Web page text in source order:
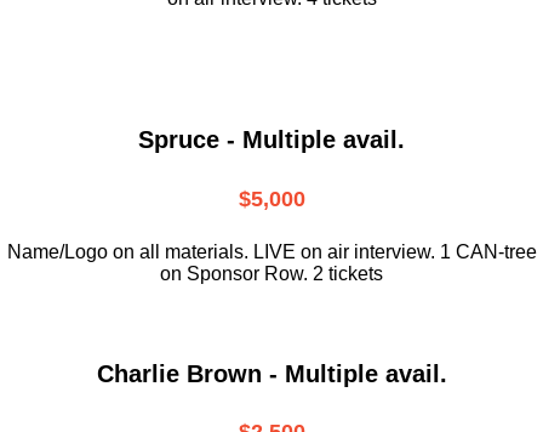
Spruce - Multiple avail.
$5,000
Name/Logo on all materials. LIVE on air interview. 1 CAN-tree
on Sponsor Row. 2 tickets
Charlie Brown - Multiple avail.